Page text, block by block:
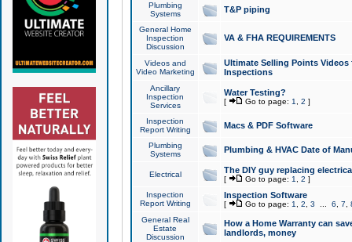
Plumbing
Systems
T&P piping
General Home
Inspection
Discussion
VA & FHA REQUIREMENTS
Videos and
Video Marketing
Ultimate Selling Points
Inspections
Ancillary
Inspection
Services
Water Testing?
[ Go to page: 1 2 ]
Inspection
Report Writing
Macs & PDF Software
Plumbing
Systems
Plumbing & HVAC Date of
Electrical The DIY guy replacing
[ Go to page: 1 2 ]
Inspection
Report Writing
Inspection Software
[ Go to page: 1 2 3 6 7
General Real
Estate
Discussion
How a Home Warranty can
landlords, money